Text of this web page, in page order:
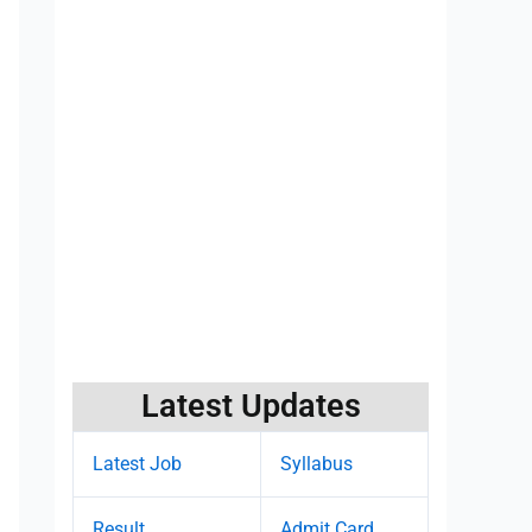
Latest Updates
Latest Job Syllabus